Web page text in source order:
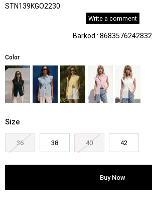
STN139KGO2230
Write a comment
Barkod : 8683576242832
Color
Size
36 38 40 42